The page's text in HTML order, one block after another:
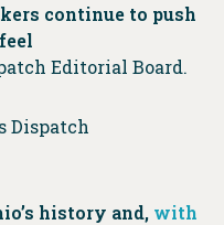
continue to push
Editorial Board.
Dispatch
history and, with